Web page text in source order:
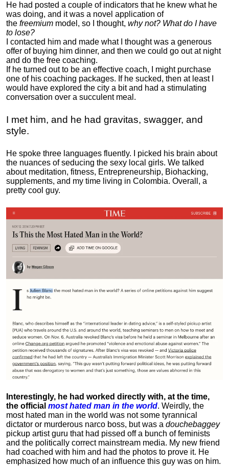
He had posted a couple of indicators that he knew what he
was doing, and it was a novel application of
the freemium model, so I thought, why not? What do I have
to lose?
I contacted him and made what I thought was a generous
offer of buying him dinner, and then we could go out at night
and do the free coaching.
If he turned out to be an effective coach, I might purchase
one of his coaching packages. If he sucked, then at least I
would have explored the city a bit and had a stimulating
conversation over a succulent meal.
I met him, and he had gravitas, swagger, and
style.
He spoke three languages fluently.
I picked his brain about
the nuances of seducing the sexy local girls. We talked
about meditation, fitness, Entrepreneurship, Biohacking,
supplements, and my time living in Colombia. Overall, a
pretty cool guy.
Interestingly, he had worked directly with, at the time,
the official most hated man in the world. Weirdly, the
most hated man in the world was not some tyrannical
dictator or murderous narco boss, but was a douchebaggey
pickup artist guru that had pissed off a bunch of feminists
and the politically correct mainstream media. My new friend
had coached with him and had the photos to prove it. He
emphasized how much of an influence this guy was on him.